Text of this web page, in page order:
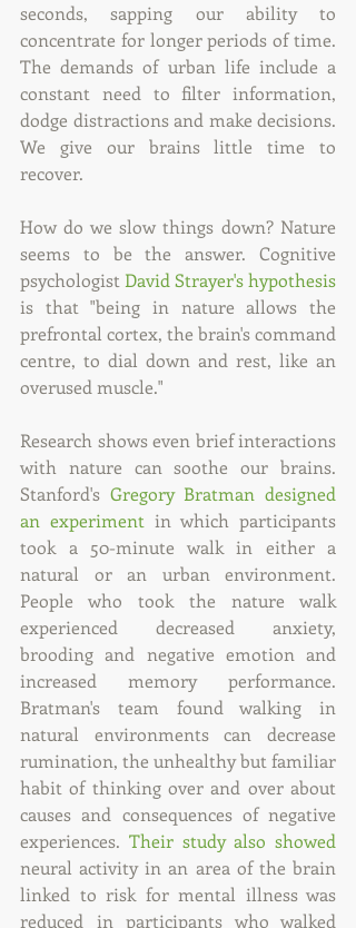
seconds, sapping our ability to
concentrate for longer periods of time.
The demands of urban life include a
constant need to filter information,
dodge distractions and make decisions.
We give our brains little time to
recover.
How do we slow things down? Nature
seems to be the answer. Cognitive
psychologist David Strayer's hypothesis
is that "being in nature allows the
prefrontal cortex, the brain's command
centre, to dial down and rest, like an
overused muscle."
Research shows even brief interactions
with nature can soothe our brains.
Stanford's Gregory Bratman designed
an experiment in which participants
took a 50-minute walk in either a
natural or an urban environment.
People who took the nature walk
experienced decreased anxiety,
brooding and negative emotion and
increased memory performance.
Bratman's team found walking in
natural environments can decrease
rumination, the unhealthy but familiar
habit of thinking over and over about
causes and consequences of negative
experiences. Their study also showed
neural activity in an area of the brain
linked to risk for mental illness was
reduced in participants who walked